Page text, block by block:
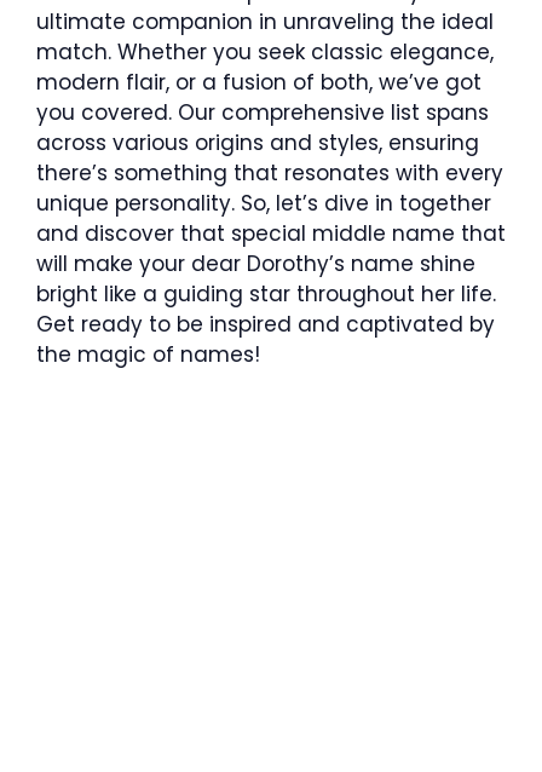
ultimate companion in unraveling the ideal
match. Whether you seek classic elegance,
modern flair, or a fusion of both, we’ve got
you covered. Our comprehensive list spans
across various origins and styles, ensuring
there’s something that resonates with every
unique personality. So, let’s dive in together
and discover that special middle name that
will make your dear Dorothy’s name shine
bright like a guiding star throughout her life.
Get ready to be inspired and captivated by
the magic of names!